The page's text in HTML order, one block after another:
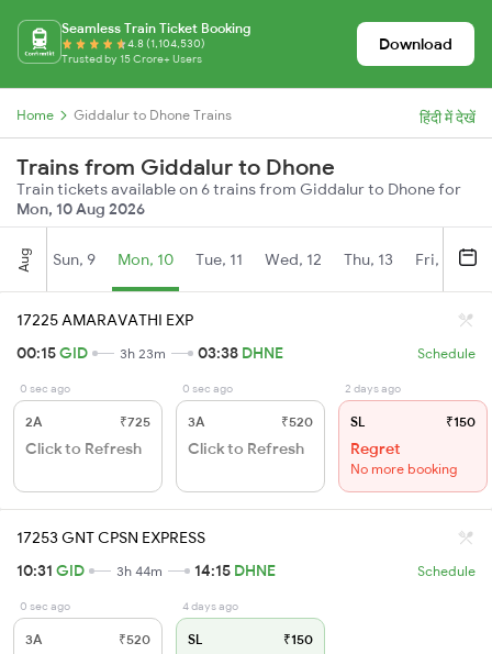
Seamless Train Ticket Booking
4.8 (1,104,530)
Trusted by 15 Crore+ Users
Download
Home Giddalur to Dhone Trains हिंदी में देखें
Trains from Giddalur to Dhone
Train tickets available on 6 trains from Giddalur to Dhone for
Mon, 10 Aug 2026
Aug Sun, 9 Mon, 10 Tue, 11 Wed, 12 Thu, 13 Fri, 14
17225 AMARAVATHI EXP
00:15GID 3h 23m 03:38 DHNE Schedule
0 sec ago
2A ₹725
Click to Refresh
0 sec ago
3A ₹520
Click to Refresh
2 days ago
SL ₹150
Regret
No more booking
17253 GNT CPSN EXPRESS
10:31 GID 3h 44m 14:15 DHNE Schedule
0 sec ago
3A ₹520
4 days ago
SL ₹150